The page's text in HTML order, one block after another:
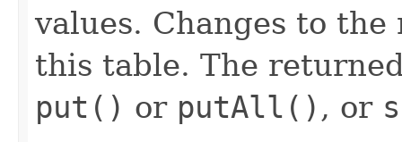
values. Changes to
this table. The
put() or putAll() , or